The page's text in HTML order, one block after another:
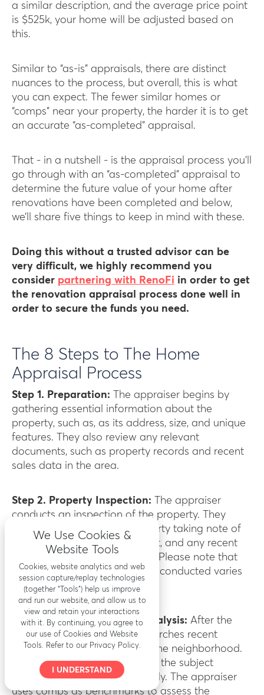
a similar description, and the average price point
is $525k, your home will be adjusted based on
this.
Similar to “as-is” appraisals, there are distinct
nuances to the process, but overall, this is what
you can expect. The fewer similar homes or
“comps” near your property, the harder it is to get
an accurate “as-completed” appraisal.
That - in a nutshell - is the appraisal process you’ll
go through with an “as-completed” appraisal to
determine the future value of your home after
renovations have been completed and below,
we’ll share five things to keep in mind with these.
Doing this without a trusted advisor can be
very difficult, we highly recommend you
consider partnering with RenoFi in order to get
the renovation appraisal process done well in
order to secure the funds you need.
The 8 Steps to The Home
Appraisal Process
Step 1. Preparation: The appraiser begins by
gathering essential information about the
property, such as, as its address, size, and unique
features. They also review any relevant
documents, such as property records and recent
sales data in the area.
Step 2. Property Inspection: The appraiser
conducts an inspection of the property. They
thoroughly examine the property taking note of
the property’s condition, layout, and any recent
renovations or improvements. Please note that
how the property inspection is conducted varies
on the type of inspection.
Step 3. Comparable Sales Analysis: After the
inspection, the appraiser researches recent
comparable sales (comps) in the neighborhood.
These are properties similar to the subject
property that have sold recently. The appraiser
uses comps as benchmarks to assess the
We Use Cookies &
Website Tools
Cookies, website analytics and web
session capture/replay technologies
(together “Tools”) help us improve
and run our website, and allow us to
view and retain your interactions
with it. By continuing, you agree to
our use of Cookies and Website
Tools. Refer to our Privacy Policy.
I UNDERSTAND